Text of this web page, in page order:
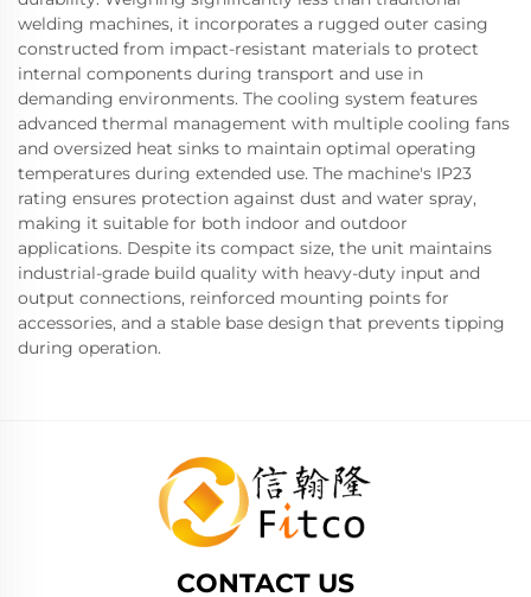
welding machines, it incorporates a rugged outer casing
constructed from impact-resistant materials to protect
internal components during transport and use in
demanding environments. The cooling system features
advanced thermal management with multiple cooling fans
and oversized heat sinks to maintain optimal operating
temperatures during extended use. The machine's IP23
rating ensures protection against dust and water spray,
making it suitable for both indoor and outdoor
applications. Despite its compact size, the unit maintains
industrial-grade build quality with heavy-duty input and
output connections, reinforced mounting points for
accessories, and a stable base design that prevents tipping
during operation.
CONTACT US